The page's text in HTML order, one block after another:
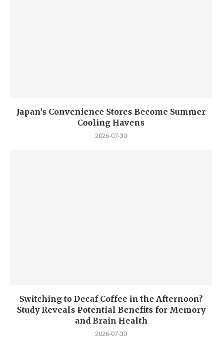
Japan’s Convenience Stores Become Summer
Cooling Havens
2026-07-30
Switching to Decaf Coffee in the Afternoon?
Study Reveals Potential Benefits for Memory
and Brain Health
2026-07-30